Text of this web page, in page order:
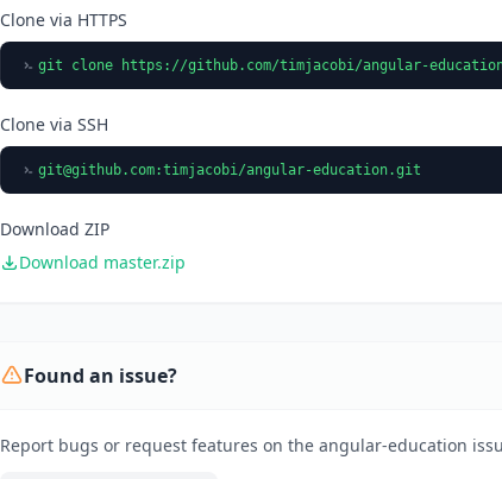
Clone via HTTPS
git clone https://github.com/timjacobi/angular-
Clone via SSH
git@github.com:timjacobi/angular-education.git
Download ZIP
Download master.zip
Found an issue?
Report bugs or request features on the angular-education